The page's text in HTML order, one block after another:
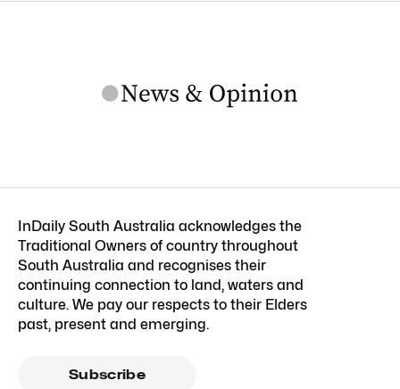
InDaily South Australia acknowledges the
Traditional Owners of country throughout
South Australia and recognises their
continuing connection to land, waters and
culture. We pay our respects to their Elders
past, present and emerging.
Subscribe